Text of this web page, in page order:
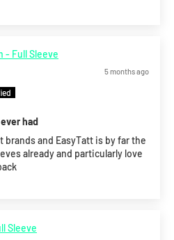
- Full Sleeve
5 months ago
had
brands and EasyTatt is by far the
already and particularly love
Sleeve